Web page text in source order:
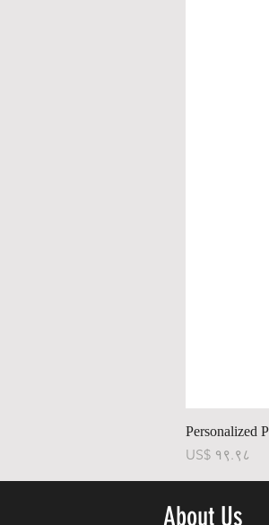
Personalized
Price
US$ १९.९८
About Us